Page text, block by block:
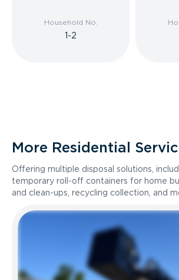
Household No.
1-2
More Residential
Offering multiple disposal solutions,
temporary roll-off containers for home
and clean-ups, recycling collection, and